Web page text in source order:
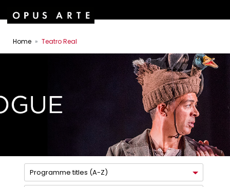
Home Teatro Real
Programme titles (A-Z)